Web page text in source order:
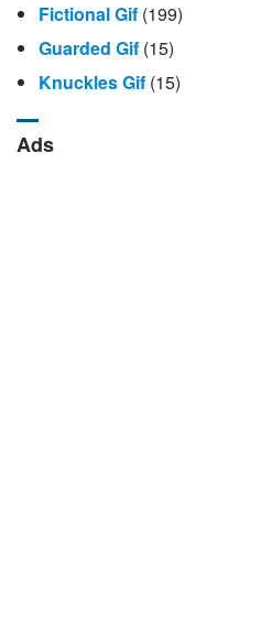
Fictional Gif (199)
Guarded Gif (15)
Knuckles Gif (15)
Ads